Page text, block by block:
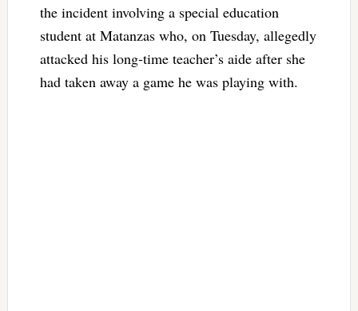
the incident involving a special education
student at Matanzas who, on Tuesday, allegedly
attacked his long-time teacher’s aide after she
had taken away a game he was playing with.